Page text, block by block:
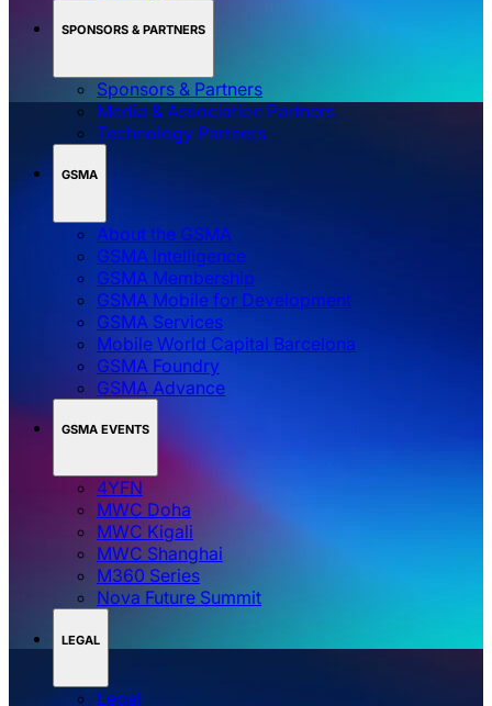
SPONSORS & PARTNERS
Sponsors & Partners
Media & Association Partners
Technology Partners
GSMA
About the GSMA
GSMA Intelligence
GSMA Membership
GSMA Mobile for Development
GSMA Services
Mobile World Capital Barcelona
GSMA Foundry
GSMA Advance
GSMA EVENTS
4YFN
MWC Doha
MWC Kigali
MWC Shanghai
M360 Series
Nova Future Summit
LEGAL
Legal